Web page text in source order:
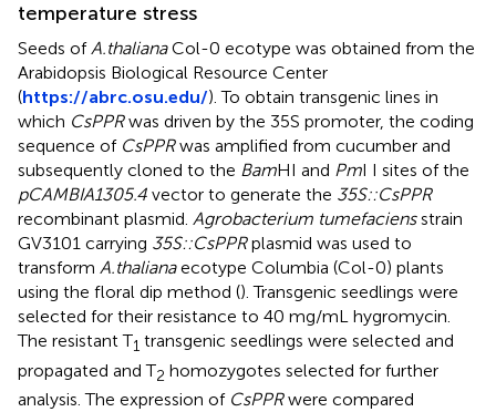
temperature stress
Seeds ofA.thalianaCol-0 ecotype was obtained from the
Arabidopsis Biological Resource Center
(https://abrc.osu.edu/). To obtain transgenic lines in
which CsPPRwas driven by the 35S promoter, the coding
sequence of CsPPRwas amplified from cucumber and
subsequently cloned to the BamHI and PmI I sites of the
pCAMBIA1305.4 vector to generate the 35S::CsPPR
recombinant plasmid. Agrobacterium tumefaciensstrain
GV3101 carrying 35S::CsPPRplasmid was used to
transform A.thalianaecotype Columbia (Col-0) plants
using the floral dip method (). Transgenic seedlings were
selected for their resistance to 40 mg/mL hygromycin.
The resistant T1 transgenic seedlings were selected and
propagated and T2 homozygotes selected for further
analysis. The expression of CsPPRwere compared